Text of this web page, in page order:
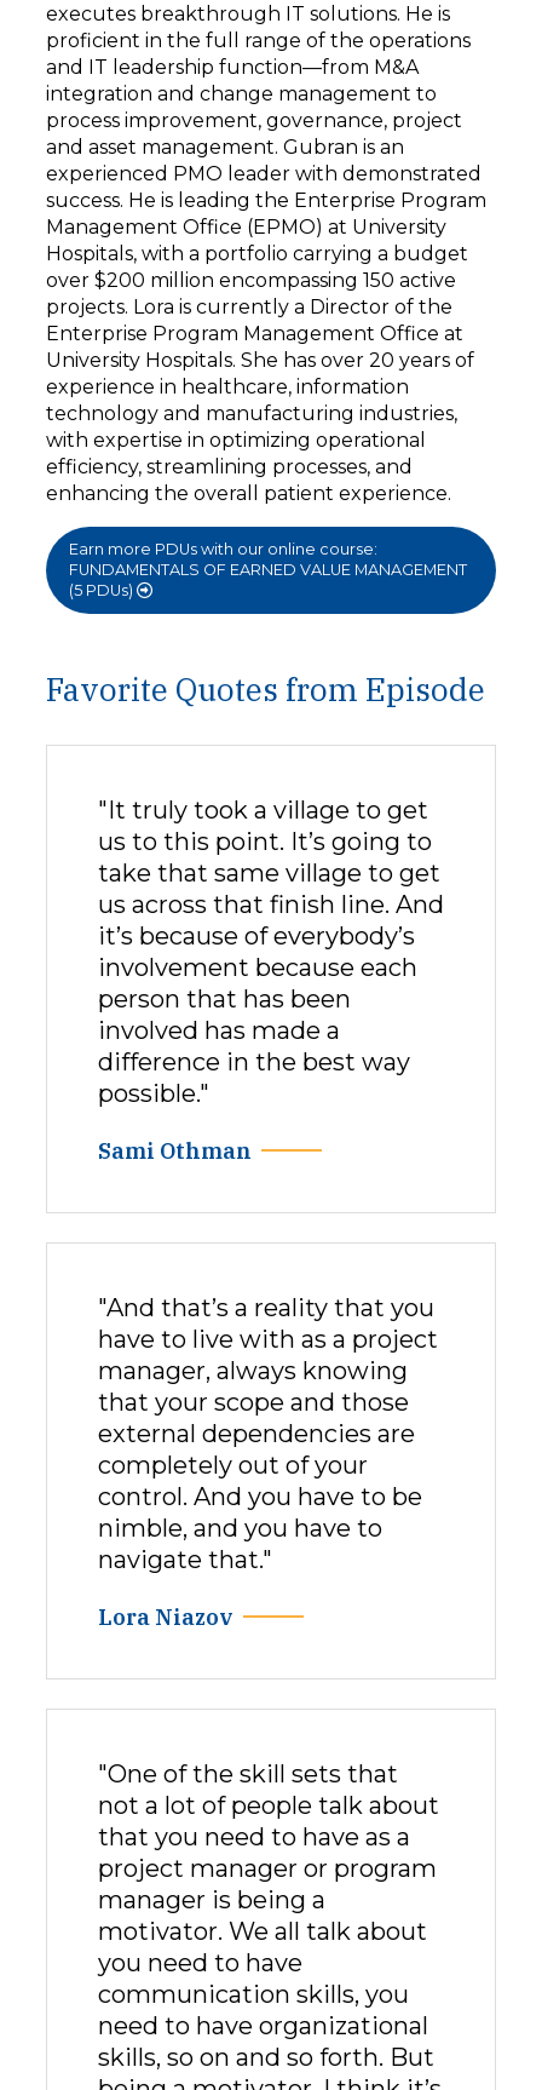
executes breakthrough IT solutions. He is
proficient in the full range of the operations
and IT leadership function—from M&A
integration and change management to
process improvement, governance, project
and asset management. Gubran is an
experienced PMO leader with demonstrated
success. He is leading the Enterprise Program
Management Office (EPMO) at University
Hospitals, with a portfolio carrying a budget
over $200 million encompassing 150 active
projects. Lora is currently a Director of the
Enterprise Program Management Office at
University Hospitals. She has over 20 years of
experience in healthcare, information
technology and manufacturing industries,
with expertise in optimizing operational
efficiency, streamlining processes, and
enhancing the overall patient experience.
Earn more PDUs with our online course:
FUNDAMENTALS OF EARNED VALUE MANAGEMENT
(5 PDUs)
Favorite Quotes from Episode
"It truly took a village to get
us to this point. It’s going to
take that same village to get
us across that finish line. And
it’s because of everybody’s
involvement because each
person that has been
involved has made a
difference in the best way
possible."
Sami Othman
"And that’s a reality that you
have to live with as a project
manager, always knowing
that your scope and those
external dependencies are
completely out of your
control. And you have to be
nimble, and you have to
navigate that."
Lora Niazov
"One of the skill sets that
not a lot of people talk about
that you need to have as a
project manager or program
manager is being a
motivator. We all talk about
you need to have
communication skills, you
need to have organizational
skills, so on and so forth. But